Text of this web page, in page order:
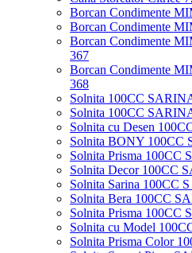
Borcan Condimente
Borcan Condimente
Borcan Condimente
367
Borcan Condimente
368
Solnita 100CC
Solnita 100CC
Solnita cu Desen
Solnita BONY 100CC
Solnita Prisma 100CC
Solnita Decor 100CC
Solnita Sarina 100CC
Solnita Bera 100CC
Solnita Prisma 100CC
Solnita cu Model
Solnita Prisma Color